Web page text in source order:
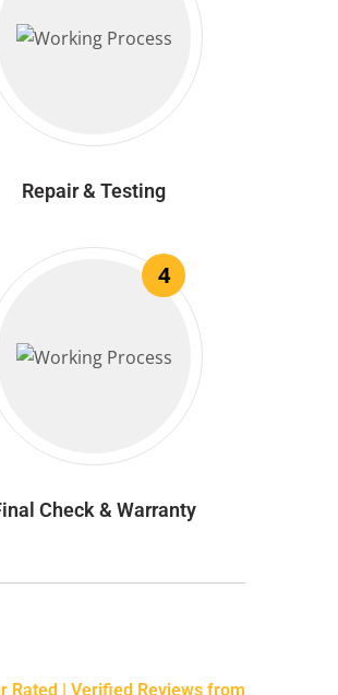
Repair & Testing
4
Check & Warranty
Rated | Verified Reviews from